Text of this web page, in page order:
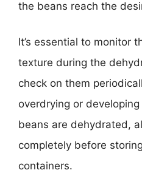
the beans reach the
It’s essential to monitor
texture during the
check on them
overdrying or
beans are dehydrated,
completely before
containers.